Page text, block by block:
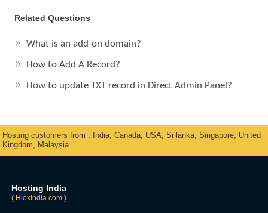
Related Questions
What is an add-on domain?
How to Add A Record?
How to update TXT record in Direct Admin Panel?
Hosting customers from : India, Canada, USA, Srilanka, Singapore, United
Kingdom, Malaysia.
Hosting India
( Hioxindia.com )